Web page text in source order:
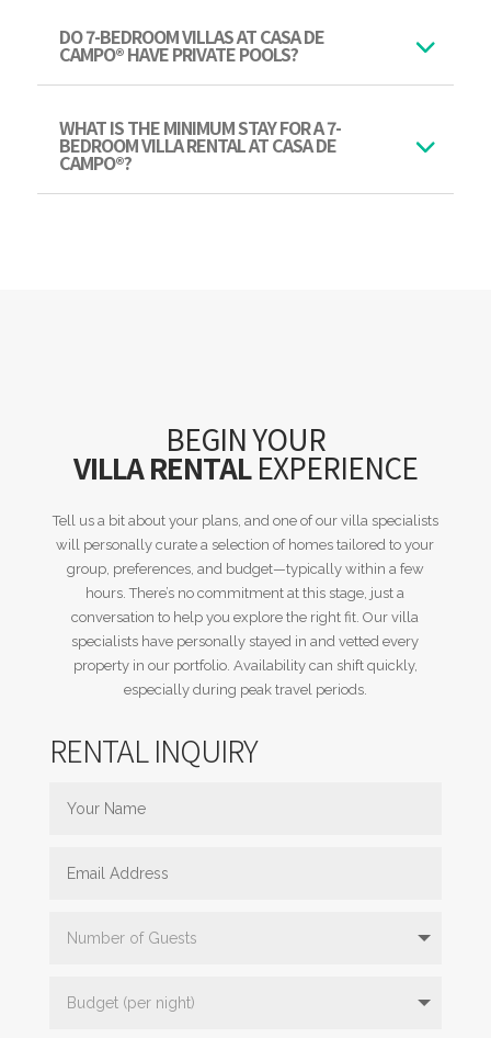
DO 7-BEDROOM VILLAS AT CASA DE
CAMPO® HAVE PRIVATE POOLS?
WHAT IS THE MINIMUM STAY FOR A 7-
BEDROOM VILLA RENTAL AT CASA DE
CAMPO®?
BEGIN YOUR
VILLA RENTALEXPERIENCE
Tell us a bit about your plans, and one of our villa specialists
will personally curate a selection of homes tailored to your
group, preferences, and budget—typically within a few
hours. There’s no commitment at this stage, just a
conversation to help you explore the right fit. Our villa
specialists have personally stayed in and vetted every
property in our portfolio. Availability can shift quickly,
especially during peak travel periods.
RENTAL INQUIRY